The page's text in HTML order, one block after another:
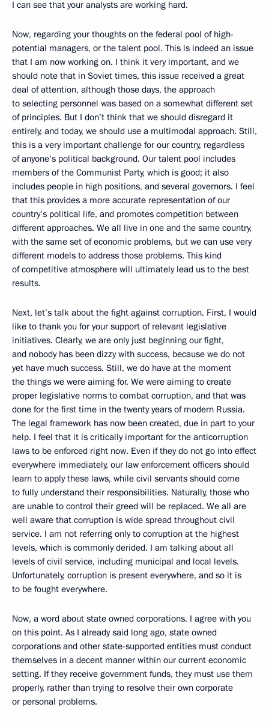
I can see that your analysts are working hard.
Now, regarding your thoughts on the federal pool of high-
potential managers, or the talent pool. This is indeed an issue
that I am now working on. I think it very important, and we
should note that in Soviet times, this issue received a great
deal of attention, although those days, the approach
to selecting personnel was based on a somewhat different set
of principles. But I don’t think that we should disregard it
entirely, and today, we should use a multimodal approach. Still,
this is a very important challenge for our country, regardless
of anyone’s political background. Our talent pool includes
members of the Communist Party, which is good; it also
includes people in high positions, and several governors. I feel
that this provides a more accurate representation of our
country’s political life, and promotes competition between
different approaches. We all live in one and the same country,
with the same set of economic problems, but we can use very
different models to address those problems. This kind
of competitive atmosphere will ultimately lead us to the best
results.
Next, let’s talk about the fight against corruption. First, I would
like to thank you for your support of relevant legislative
initiatives. Clearly, we are only just beginning our fight,
and nobody has been dizzy with success, because we do not
yet have much success. Still, we do have at the moment
the things we were aiming for. We were aiming to create
proper legislative norms to combat corruption, and that was
done for the first time in the twenty years of modern Russia.
The legal framework has now been created, due in part to your
help. I feel that it is critically important for the anticorruption
laws to be enforced right now. Even if they do not go into effect
everywhere immediately, our law enforcement officers should
learn to apply these laws, while civil servants should come
to fully understand their responsibilities. Naturally, those who
are unable to control their greed will be replaced. We all are
well aware that corruption is wide spread throughout civil
service. I am not referring only to corruption at the highest
levels, which is commonly derided. I am talking about all
levels of civil service, including municipal and local levels.
Unfortunately, corruption is present everywhere, and so it is
to be fought everywhere.
Now, a word about state owned corporations. I agree with you
on this point. As I already said long ago, state owned
corporations and other state-supported entities must conduct
themselves in a decent manner within our current economic
setting. If they receive government funds, they must use them
properly, rather than trying to resolve their own corporate
or personal problems.